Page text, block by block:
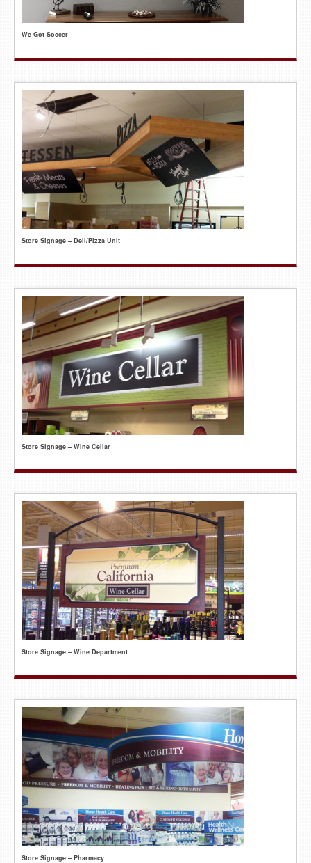
We Got Soccer
Store Signage – Deli/Pizza Unit
Store Signage – Wine Cellar
Store Signage – Wine Department
Store Signage – Pharmacy